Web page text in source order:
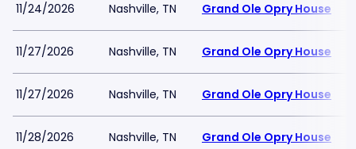
11/24/2026 Nashville, TN Grand Ole Opry House
11/27/2026 Nashville, TN Grand Ole Opry House
11/27/2026 Nashville, TN Grand Ole Opry House
11/28/2026 Nashville, TN Grand Ole Opry House